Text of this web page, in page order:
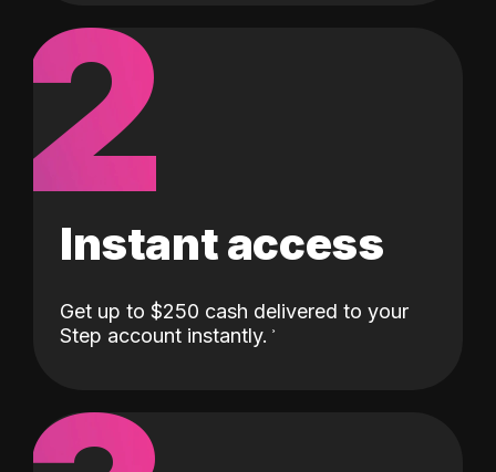
2
Instant access
Get up to $250 cash delivered to your
Step account instantly.